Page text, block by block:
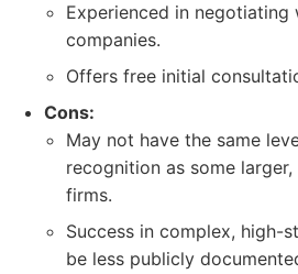
Experienced in negotiating
companies.
Offers free initial
Cons:
May not have the same
recognition as some
firms.
Success in complex, high-
be less publicly